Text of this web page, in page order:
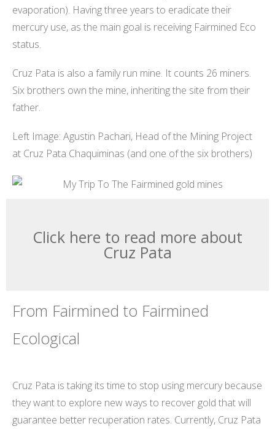
evaporation). Having three years to eradicate their
mercury use, as the main goal is receiving Fairmined Eco
status.
Cruz Pata is also a family run mine. It counts 26 miners.
Six brothers own the mine, inheriting the site from their
father.
Left Image: Agustin Pachari, Head of the Mining Project
at Cruz Pata Chaquiminas (and one of the six brothers)
Click here to read more about
Cruz Pata
From Fairmined to Fairmined
Ecological
Cruz Pata is taking its time to stop using mercury because
they want to explore new ways to recover gold that will
guarantee better recuperation rates. Currently, Cruz Pata